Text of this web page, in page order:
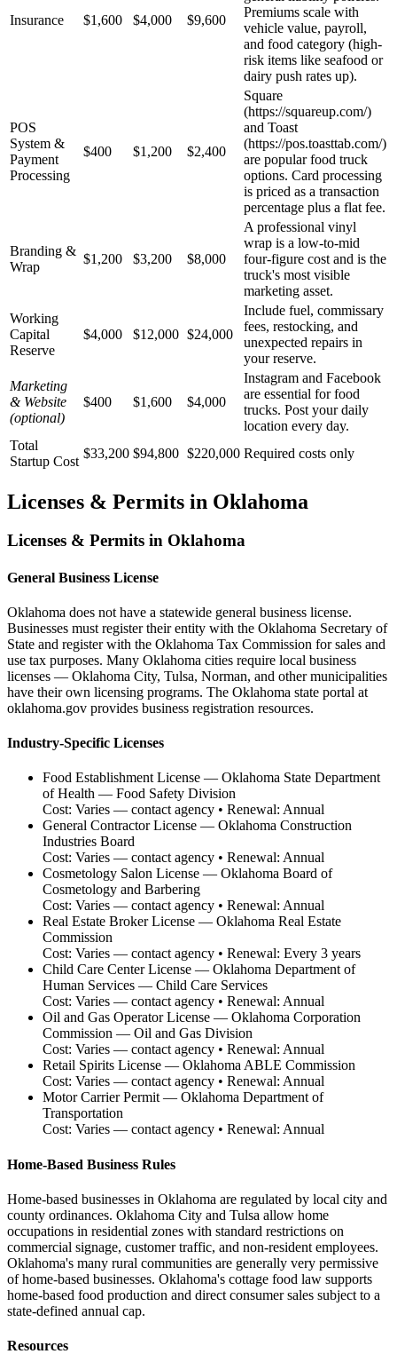
Insurance $1,600 $4,000 $9,600
Premiums scale with
vehicle value, payroll,
and food category (high-
risk items like seafood or
dairy push rates up).
POS
System &
Payment
Processing
$400 $1,200 $2,400
Square
(https://squareup.com/)
and Toast
(https://pos.toasttab.com/)
are popular food truck
options. Card processing
is priced as a transaction
percentage plus a flat fee.
Branding &
Wrap
$1,200 $3,200 $8,000
A professional vinyl
wrap is a low-to-mid
four-figure cost and is the
truck's most visible
marketing asset.
Working
Capital
Reserve
$4,000 $12,000 $24,000
Include fuel, commissary
fees, restocking, and
unexpected repairs in
your reserve.
Marketing
& Website
(optional)
$400 $1,600 $4,000
Instagram and Facebook
are essential for food
trucks. Post your daily
location every day.
Total
Startup Cost
$33,200 $94,800 $220,000 Required costs only
Licenses & Permits in Oklahoma
Licenses & Permits in Oklahoma
General Business License
Oklahoma does not have a statewide general business license.
Businesses must register their entity with the Oklahoma Secretary of
State and register with the Oklahoma Tax Commission for sales and
use tax purposes. Many Oklahoma cities require local business
licenses — Oklahoma City, Tulsa, Norman, and other municipalities
have their own licensing programs. The Oklahoma state portal at
oklahoma.gov provides business registration resources.
Industry-Specific Licenses
Food Establishment License — Oklahoma State Department
of Health — Food Safety Division
Cost: Varies — contact agency • Renewal: Annual
General Contractor License — Oklahoma Construction
Industries Board
Cost: Varies — contact agency • Renewal: Annual
Cosmetology Salon License — Oklahoma Board of
Cosmetology and Barbering
Cost: Varies — contact agency • Renewal: Annual
Real Estate Broker License — Oklahoma Real Estate
Commission
Cost: Varies — contact agency • Renewal: Every 3 years
Child Care Center License — Oklahoma Department of
Human Services — Child Care Services
Cost: Varies — contact agency • Renewal: Annual
Oil and Gas Operator License — Oklahoma Corporation
Commission — Oil and Gas Division
Cost: Varies — contact agency • Renewal: Annual
Retail Spirits License — Oklahoma ABLE Commission
Cost: Varies — contact agency • Renewal: Annual
Motor Carrier Permit— Oklahoma Department of
Transportation
Cost: Varies — contact agency • Renewal: Annual
Home-Based Business Rules
Home-based businesses in Oklahoma are regulated by local city and
county ordinances. Oklahoma City and Tulsa allow home
occupations in residential zones with standard restrictions on
commercial signage, customer traffic, and non-resident employees.
Oklahoma's many rural communities are generally very permissive
of home-based businesses. Oklahoma's cottage food law supports
home-based food production and direct consumer sales subject to a
state-defined annual cap.
Resources